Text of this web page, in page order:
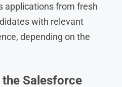
applications from fresh
with relevant
depending on the
Salesforce